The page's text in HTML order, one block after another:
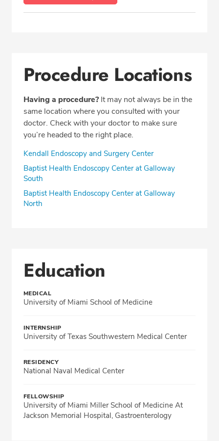
Procedure Locations
Having a procedure?It may not always be in the
same location where you consulted with your
doctor. Check with your doctor to make sure
you’re headed to the right place.
Kendall Endoscopy and Surgery Center
Baptist Health Endoscopy Center at Galloway
South
Baptist Health Endoscopy Center at Galloway
North
Education
MEDICAL
University of Miami School of Medicine
INTERNSHIP
University of Texas Southwestern Medical Center
RESIDENCY
National Naval Medical Center
FELLOWSHIP
University of Miami Miller School of Medicine At
Jackson Memorial Hospital, Gastroenterology